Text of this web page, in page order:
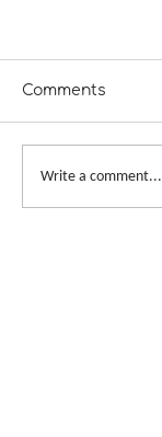
Comments
Write a comment...